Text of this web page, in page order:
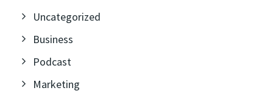
Uncategorized
Business
Podcast
Marketing